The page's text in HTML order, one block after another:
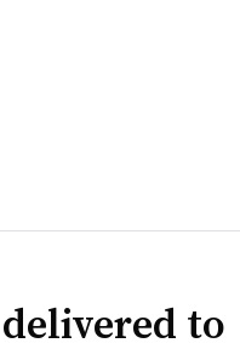
to